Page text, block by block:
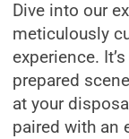
Dive into our
meticulously
experience.
prepared
at your
paired with an